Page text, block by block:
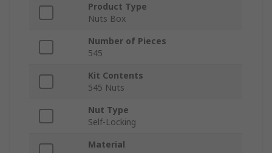
Product Type
Nuts Box
Number of Pieces
545
Kit Contents
545 Nuts
Nut Type
Self-Locking
Material